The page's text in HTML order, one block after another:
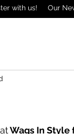
with us! Our
Wags In Style